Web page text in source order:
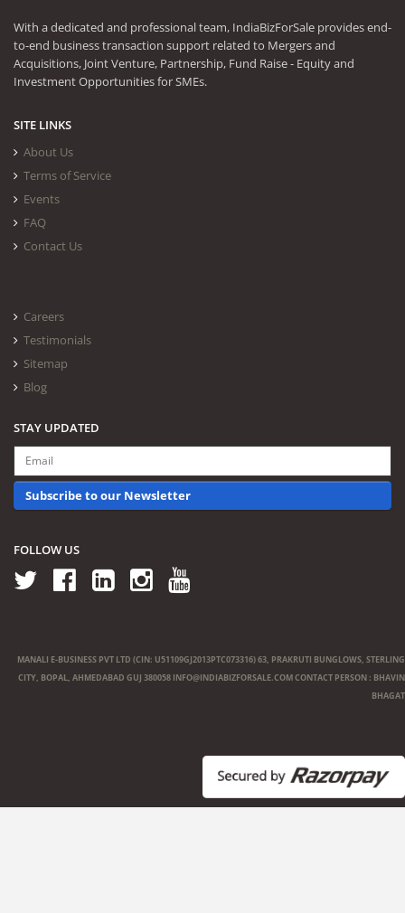
With a dedicated and professional team, IndiaBizForSale provides end-
to-end business transaction support related to Mergers and
Acquisitions, Joint Venture, Partnership, Fund Raise - Equity and
Investment Opportunities for SMEs.
SITE LINKS
About Us
Terms of Service
Events
FAQ
Contact Us
Careers
Testimonials
Sitemap
Blog
STAY UPDATED
Subscribe to our Newsletter
FOLLOW US
MANALI E-BUSINESS PVT LTD (CIN: U51109GJ2013PTC073316) 63, PRAKRUTI BUNGLOWS, STERLING
CITY, BOPAL, AHMEDABAD GUJ 380058 INFO@INDIABIZFORSALE.COMCONTACT PERSON : BHAVIN
BHAGAT